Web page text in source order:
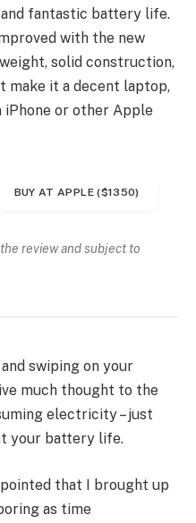
and fantastic battery life.
with the new
solid construction,
make it a decent laptop,
iPhone or other Apple
BUY AT APPLE ($1350)
review and subject to
swiping on your
much thought to the
electricity – just
your battery life.
that I brought up
as time